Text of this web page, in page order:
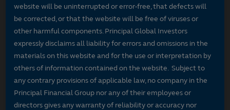
website will be uninterrupted or error-free, that defects will
be corrected, or that the website will be free of viruses or
other harmful components. Principal Global Investors
expressly disclaims all liability for errors and omissions in the
materials on this website and for the use or interpretation by
others of information contained on the website. Subject to
any contrary provisions of applicable law, no company in the
Principal Financial Group nor any of their employees or
directors gives any warranty of reliability or accuracy nor